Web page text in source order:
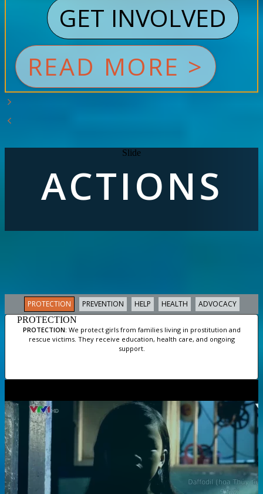
GET INVOLVED
READ MORE >
Slide
ACTIONS
PROTECTION PREVENTION HELP HEALTH
ADVOCACY
PROTECTION
PROTECTION: We protect girls from families living in prostitution and
rescue victims. They receive education, health care, and ongoing
support.